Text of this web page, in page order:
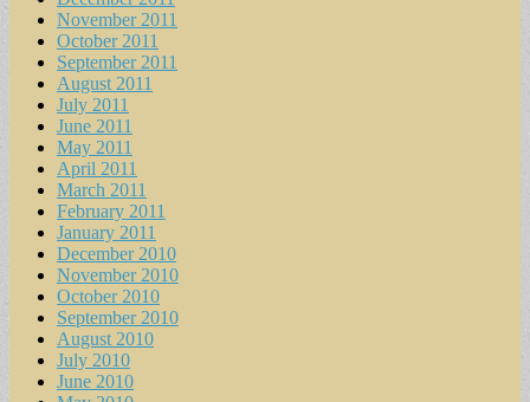
November 2011
October 2011
September 2011
August 2011
July 2011
June 2011
May 2011
April 2011
March 2011
February 2011
January 2011
December 2010
November 2010
October 2010
September 2010
August 2010
July 2010
June 2010